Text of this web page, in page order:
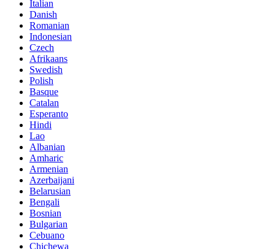
Italian
Danish
Romanian
Indonesian
Czech
Afrikaans
Swedish
Polish
Basque
Catalan
Esperanto
Hindi
Lao
Albanian
Amharic
Armenian
Azerbaijani
Belarusian
Bengali
Bosnian
Bulgarian
Cebuano
Chichewa